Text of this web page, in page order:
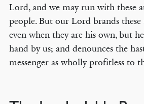
Lord, and we may run with these
people. But our Lord brands these
even when they are his own, but
hand by us; and denounces the
messenger as wholly profitless to